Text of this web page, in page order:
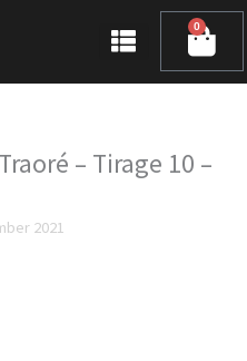
0
Cart
– Tirage 10 –
2021